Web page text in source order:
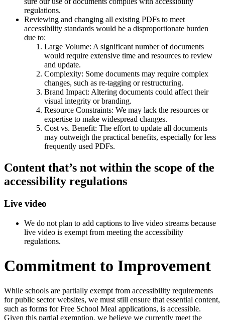
regulations.
Reviewing and changing all existing PDFs to meet
accessibility standards would be a disproportionate burden
due to:
Large Volume: A significant number of documents
would require extensive time and resources to review
and update.
Complexity: Some documents may require complex
changes, such as re-tagging or restructuring.
Brand Impact: Altering documents could affect their
visual integrity or branding.
Resource Constraints: We may lack the resources or
expertise to make widespread changes.
Cost vs. Benefit: The effort to update all documents
may outweigh the practical benefits, especially for less
frequently used PDFs.
Content that’s not within the scope of the
accessibility regulations
Live video
We do not plan to add captions to live video streams because
live video is exempt from meeting the accessibility
regulations.
Commitment to Improvement
While schools are partially exempt from accessibility requirements
for public sector websites, we must still ensure that essential content,
such as forms for Free School Meal applications, is accessible.
Given this partial exemption, we believe we currently meet the